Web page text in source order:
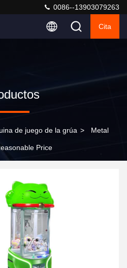
0086--13903079263
Cita
de juego de la grúa > Metal
Price